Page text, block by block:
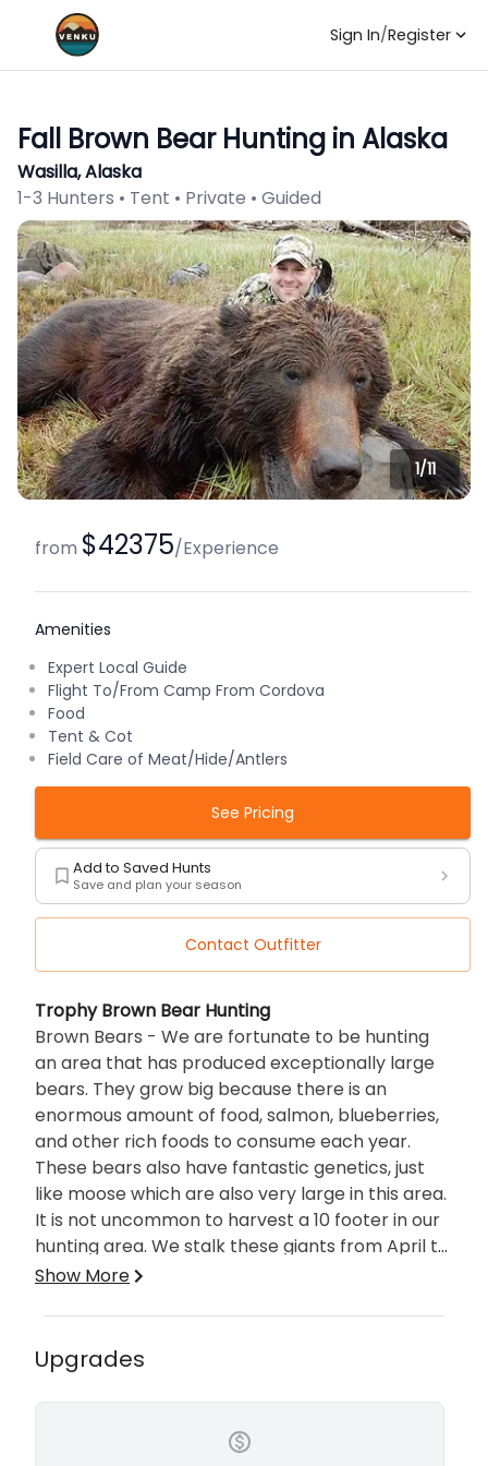
Sign In/Register
Fall Brown Bear Hunting in Alaska
Wasilla, Alaska
1-3 Hunters • Tent • Private • Guided
1/11
Description
Trophy Brown Bear Hunting
Brown Bears - We are fortunate to be hunting
an area that has produced exceptionally large
bears. They grow big because there is an
enormous amount of food, salmon, blueberries,
and other rich foods to consume each year.
These bears also have fantastic genetics, just
like moose which are also very large in this area.
It is not uncommon to harvest a 10 footer in our
hunting area. We stalk these giants from April to
June and then from September through
What to expect on your hunt
Remote - There is “Cruise Ship” Alaska and
umbrellas in your drink this is not the
professional guide and outfitter Pete by
Show More
Upgrades
from $42375/Experience
Amenities
Expert Local Guide
Flight To/From Camp From Cordova
Food
Tent & Cot
Field Care of Meat/Hide/Antlers
See Pricing
Add to Saved Hunts
Save and plan your season
Contact Outfitter